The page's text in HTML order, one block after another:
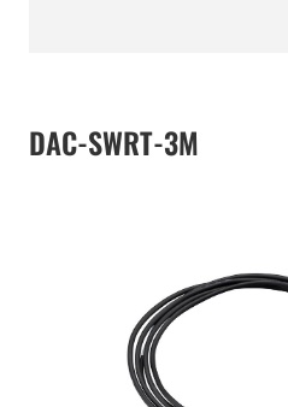
DAC-SWRT-3M